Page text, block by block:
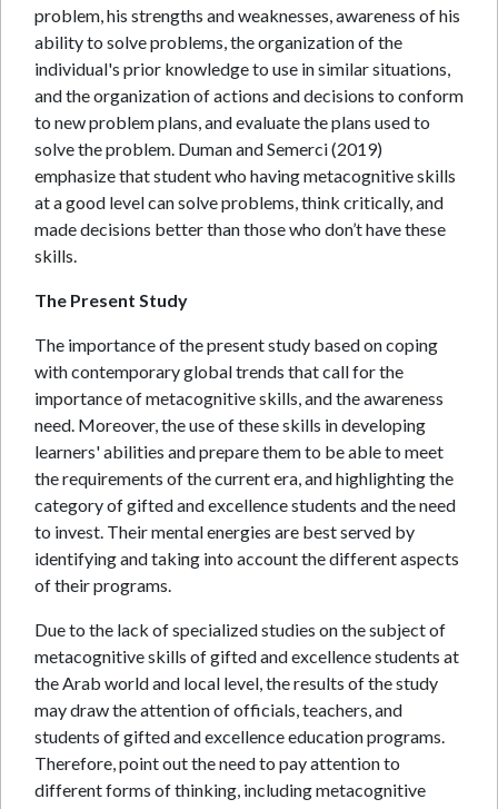
problem, his strengths and weaknesses, awareness of his
ability to solve problems, the organization of the
individual's prior knowledge to use in similar situations,
and the organization of actions and decisions to conform
to new problem plans, and evaluate the plans used to
solve the problem. Duman and Semerci (2019)
emphasize that student who having metacognitive skills
at a good level can solve problems, think critically, and
made decisions better than those who don’t have these
skills.
The Present Study
The importance of the present study based on coping
with contemporary global trends that call for the
importance of metacognitive skills, and the awareness
need. Moreover, the use of these skills in developing
learners' abilities and prepare them to be able to meet
the requirements of the current era, and highlighting the
category of gifted and excellence students and the need
to invest. Their mental energies are best served by
identifying and taking into account the different aspects
of their programs.
Due to the lack of specialized studies on the subject of
metacognitive skills of gifted and excellence students at
the Arab world and local level, the results of the study
may draw the attention of officials, teachers, and
students of gifted and excellence education programs.
Therefore, point out the need to pay attention to
different forms of thinking, including metacognitive